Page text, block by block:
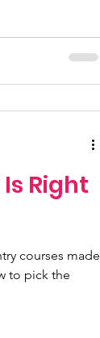
Right
courses made
to pick the